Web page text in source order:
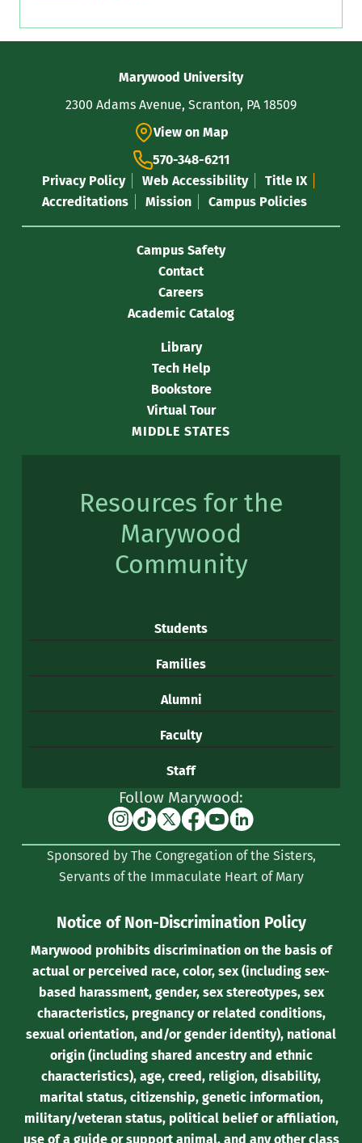
Information
Marywood University
View on Map
2300 Adams Avenue, Scranton, PA 18509
570-348-6211
Privacy Policy
Web Accessibility
Title IX
Accreditations
Mission Campus Policies
Campus Safety
Contact
Careers
Academic Catalog
Library
Tech Help
Bookstore
Virtual Tour
MIDDLE STATES
Resources for the
Marywood
Community
Students
Families
Alumni
Faculty
Staff
Follow Marywood:
Instagram
TikTok
X
Twitter)
Facebook
YouTubeLinkedin
Sponsored by The Congregation of the Sisters,
Servants of the Immaculate Heart of Mary
Notice of Non-Discrimination Policy
Marywood prohibits discrimination on the basis of
actual or perceived race, color, sex (including sex-
based harassment, gender, sex stereotypes, sex
characteristics, pregnancy or related conditions,
sexual orientation, and/or gender identity), national
origin (including shared ancestry and ethnic
characteristics), age, creed, religion, disability,
marital status, citizenship, genetic information,
military/veteran status, political belief or affiliation,
use of a guide or support animal, and any other class